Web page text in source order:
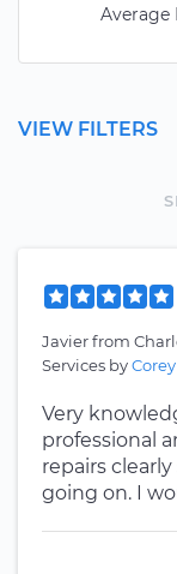
Average
VIEW FILTERS
Javierfrom
Services by
Very
professional
repairs
going on. I